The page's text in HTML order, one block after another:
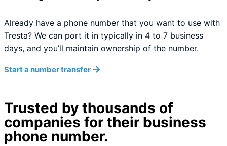
Already have a phone number that you want to use with
Tresta? We can port it in typically in 4 to 7 business
days, and you’ll maintain ownership of the number.
Start a number transfer
Trusted by thousands of
companies for their business
phone number.